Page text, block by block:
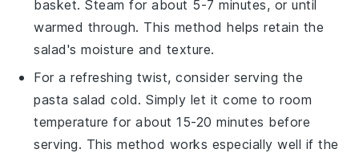
basket. Steam for about 5-7 minutes, or until
warmed through. This method helps retain the
salad's moisture and texture.
For a refreshing twist, consider serving the
pasta salad cold. Simply let it come to room
temperature for about 15-20 minutes before
serving. This method works especially well if the